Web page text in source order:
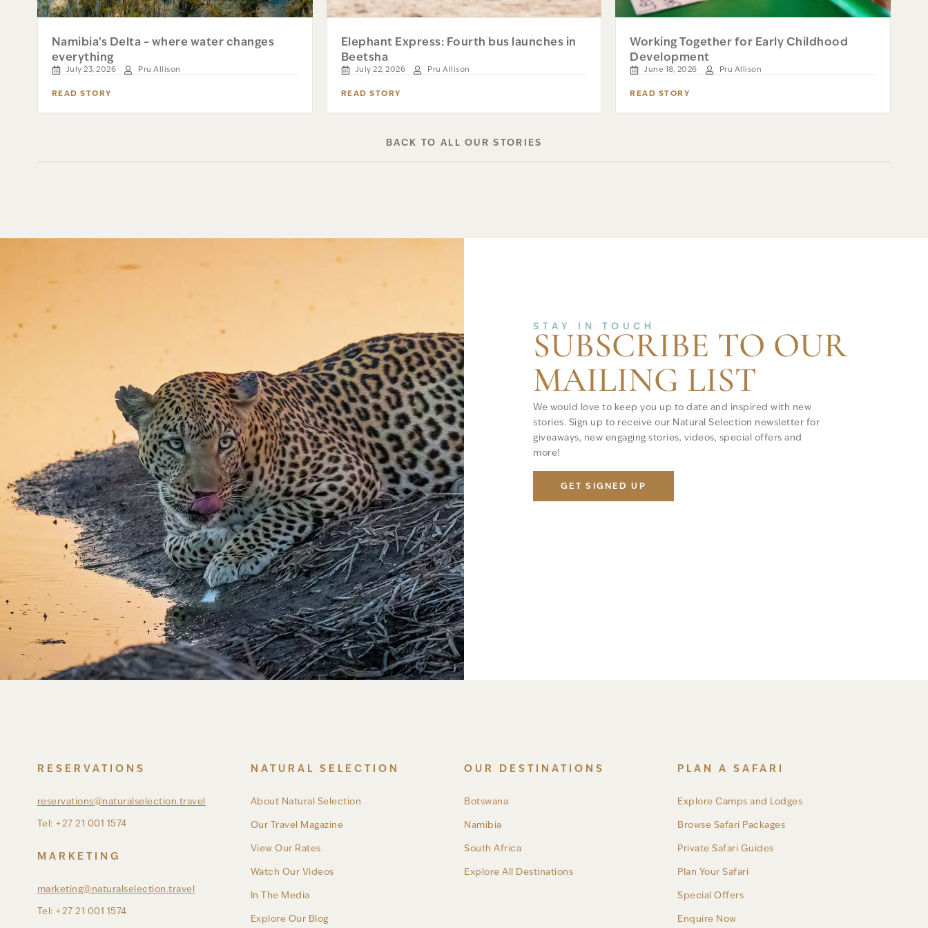
Namibia’s Delta – where water changes
everything
July 23, 2026 Pru Allison
READ STORY
Elephant Express: Fourth bus launches in
Beetsha
July 22, 2026 Pru Allison
READ STORY
Working Together for Early Childhood
Development
June 18, 2026 Pru Allison
READ STORY
BACK TO ALL OUR STORIES
STAY IN TOUCH
SUBSCRIBE TO OUR
MAILING LIST
We would love to keep you up to date and inspired with new
stories. Sign up to receive our Natural Selection newsletter for
giveaways, new engaging stories, videos, special offers and
more!
GET SIGNED UP
RESERVATIONS
reservations@naturalselection.travel
Tel: +27 21 001 1574
MARKETING
marketing@naturalselection.travel
Tel: +27 21 001 1574
NATURAL SELECTION
About Natural Selection
Our Travel Magazine
View Our Rates
Watch Our Videos
In The Media
Explore Our Blog
OUR DESTINATIONS
Botswana
Namibia
South Africa
Explore All Destinations
PLAN A SAFARI
Explore Camps and Lodges
Browse Safari Packages
Private Safari Guides
Plan Your Safari
Special Offers
Enquire Now